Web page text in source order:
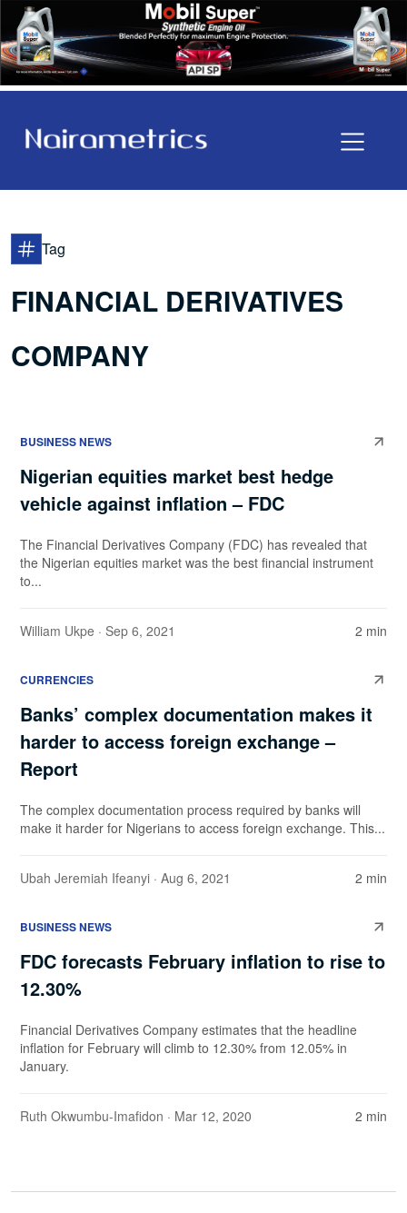
Tag
FINANCIAL DERIVATIVES
COMPANY
BUSINESS NEWS
Nigerian equities market best hedge
vehicle against inflation – FDC
The Financial Derivatives Company (FDC) has revealed that
the Nigerian equities market was the best financial instrument
to...
William Ukpe · Sep 6, 2021 2 min
CURRENCIES
Banks’ complex documentation makes it
harder to access foreign exchange –
Report
The complex documentation process required by banks will
make it harder for Nigerians to access foreign exchange. This...
Ubah Jeremiah Ifeanyi · Aug 6, 2021 2 min
BUSINESS NEWS
FDC forecasts February inflation to rise to
12.30%
Financial Derivatives Company estimates that the headline
inflation for February will climb to 12.30% from 12.05% in
January.
Ruth Okwumbu-Imafidon · Mar 12, 2020 2 min